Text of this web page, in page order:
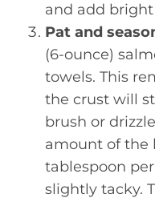
and add bright
Pat and
(6-ounce)
towels. This
the crust will
brush or
amount of the
tablespoon
slightly tacky.